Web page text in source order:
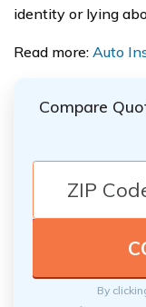
identity or lying
Read more: Auto
Compare
By